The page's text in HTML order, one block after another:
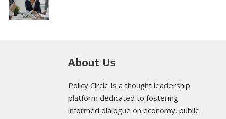
About Us
Policy Circle is a thought leadership
platform dedicated to fostering
informed dialogue on economy, public